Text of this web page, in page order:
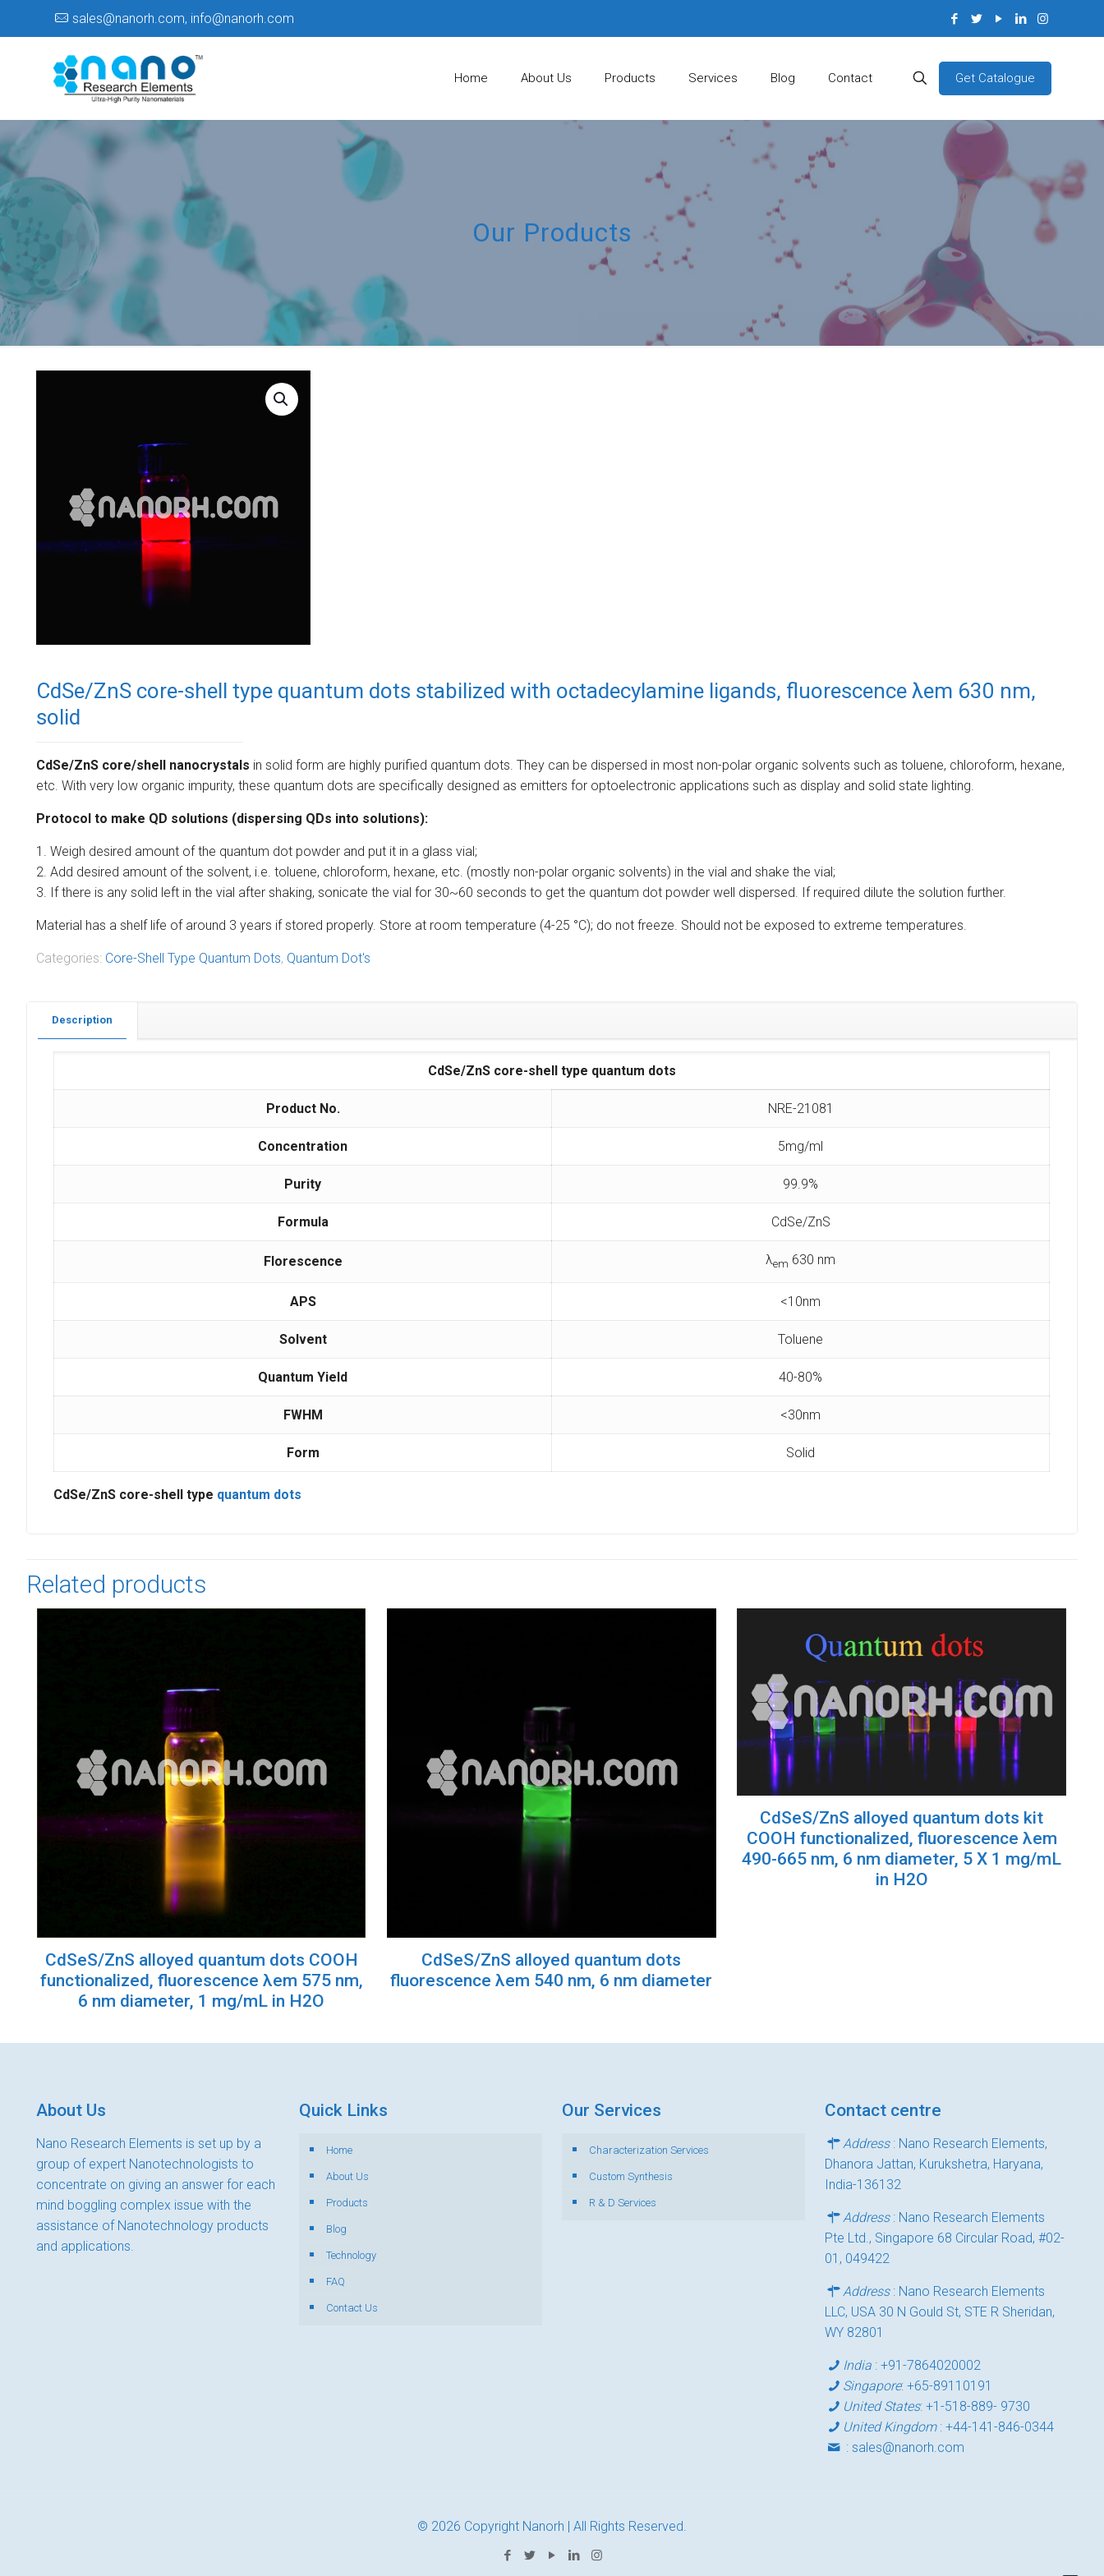
sales@nanorh.com, info@nanorh.com
Home About Us Products Services Blog Contact Get Catalogue
Our Products
CdSe/ZnS core-shell type quantum dots stabilized with octadecylamine ligands, fluorescence λem 630 nm,
solid
CdSe/ZnS core/shell nanocrystals in solid form are highly purified quantum dots. They can be dispersed in most non-polar organic solvents such as toluene, chloroform, hexane,
etc. With very low organic impurity, these quantum dots are specifically designed as emitters for optoelectronic applications such as display and solid state lighting.
Protocol to make QD solutions (dispersing QDs into solutions):
1. Weigh desired amount of the quantum dot powder and put it in a glass vial;
2. Add desired amount of the solvent, i.e. toluene, chloroform, hexane, etc. (mostly non-polar organic solvents) in the vial and shake the vial;
3. If there is any solid left in the vial after shaking, sonicate the vial for 30~60 seconds to get the quantum dot powder well dispersed. If required dilute the solution further.
Material has a shelf life of around 3 years if stored properly. Store at room temperature (4-25 °C); do not freeze. Should not be exposed to extreme temperatures.
Categories: Core-Shell Type Quantum Dots, Quantum Dot's
Description
CdSe/ZnS core-shell type quantum dots
Product No. NRE-21081
Concentration 5mg/ml
Purity 99.9%
Formula CdSe/ZnS
Florescence λem 630 nm
APS <10nm
Solvent Toluene
Quantum Yield 40-80%
FWHM <30nm
Form Solid
CdSe/ZnS core-shell type quantum dots
Related products
CdSeS/ZnS alloyed quantum dots COOH
functionalized, fluorescence λem 575 nm,
6 nm diameter, 1 mg/mL in H2O
CdSeS/ZnS alloyed quantum dots
fluorescence λem 540 nm, 6 nm diameter
CdSeS/ZnS alloyed quantum dots kit
COOH functionalized, fluorescence λem
490-665 nm, 6 nm diameter, 5 X 1 mg/mL
in H2O
About Us
Nano Research Elements is set up by a
group of expert Nanotechnologists to
concentrate on giving an answer for each
mind boggling complex issue with the
assistance of Nanotechnology products
and applications.
Quick Links
Home
About Us
Products
Blog
Technology
FAQ
Contact Us
Our Services
Characterization Services
Custom Synthesis
R & D Services
Contact centre
Address: Nano Research Elements,
Dhanora Jattan, Kurukshetra, Haryana,
India-136132
Address: Nano Research Elements
Pte Ltd., Singapore 68 Circular Road, #02-
01, 049422
Address: Nano Research Elements
LLC, USA 30 N Gould St, STE R Sheridan,
WY 82801
India :+91-7864020002
Singapore:+65-89110191
United States:+1-518-889- 9730
United Kingdom:+44-141-846-0344
:sales@nanorh.com
© 2026 Copyright Nanorh | All Rights Reserved.